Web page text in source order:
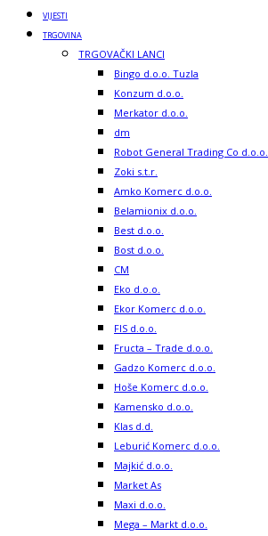
VIJESTI
TRGOVINA
TRGOVAČKI LANCI
Bingo d.o.o. Tuzla
Konzum d.o.o.
Merkator d.o.o.
dm
Robot General Trading Co d.o.o.
Zoki s.t.r.
Amko Komerc d.o.o.
Belamionix d.o.o.
Best d.o.o.
Bost d.o.o.
CM
Eko d.o.o.
Ekor Komerc d.o.o.
FIS d.o.o.
Fructa – Trade d.o.o.
Gadzo Komerc d.o.o.
Hoše Komerc d.o.o.
Kamensko d.o.o.
Klas d.d.
Leburić Komerc d.o.o.
Majkić d.o.o.
Market As
Maxi d.o.o.
Mega – Markt d.o.o.